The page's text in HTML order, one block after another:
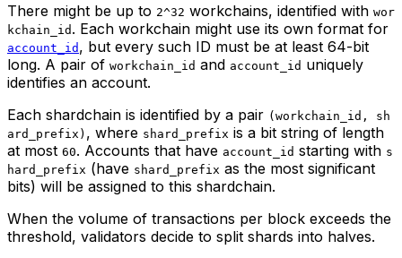
There might be up to 2^32 workchains, identified with wor
kchain_id . Each workchain might use its own format for
account_id , but every such ID must be at least 64-bit
long. A pair of workchain_id and account_id uniquely
identifies an account.
Each shardchain is identified by a pair (workchain_id, sh
ard_prefix) , where shard_prefix is a bit string of length
at most 60. Accounts that have account_id starting with s
hard_prefix (have shard_prefix as the most significant
bits) will be assigned to this shardchain.
When the volume of transactions per block exceeds the
threshold, validators decide to split shards into halves.